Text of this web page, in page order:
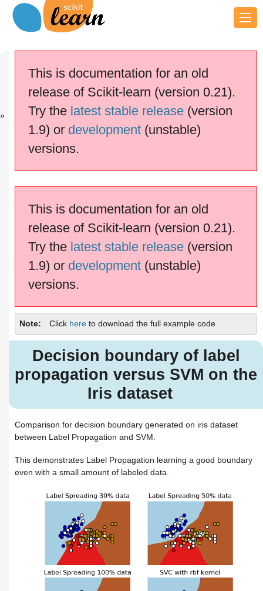
Propaga...
scikit-learn v0.21.3
Please
use the software.
Decision boundary of label
Iris dataset
This is documentation for an old
release of Scikit-learn (version 0.21).
Try the latest stable release(version
1.9) or development(unstable)
versions.
This is documentation for an old
release of Scikit-learn (version 0.21).
Try the latest stable release(version
1.9) or development(unstable)
versions.
Note Click here to download the full example code
Decision boundary of label
propagation versus SVM on the
Iris dataset
Comparison for decision boundary generated on iris dataset
between Label Propagation and SVM.
This demonstrates Label Propagation learning a good boundary
even with a small amount of labeled data.